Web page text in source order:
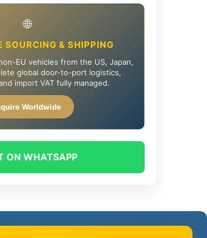
🌐
SOURCING & SHIPPING
EU vehicles from the US, Japan,
global door-to-port logistics,
import VAT fully managed.
Worldwide
ON WHATSAPP